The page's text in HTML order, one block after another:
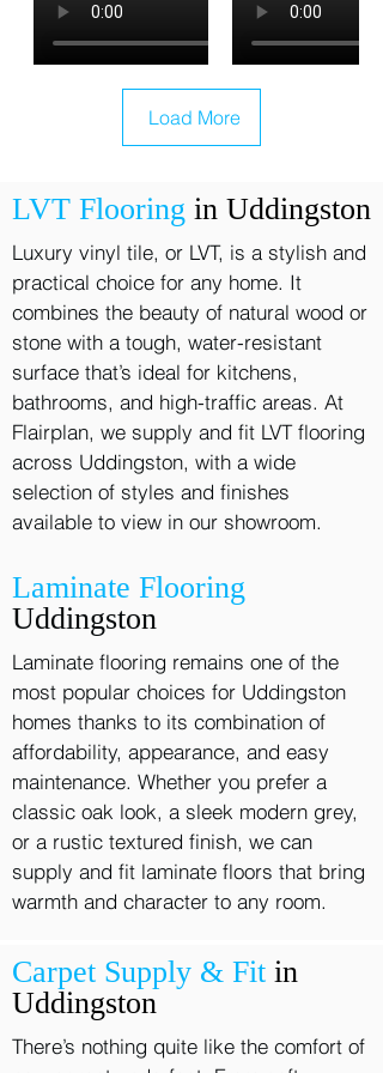
Load More
LVT Flooring in Uddingston
Luxury vinyl tile, or LVT, is a stylish and
practical choice for any home. It
combines the beauty of natural wood or
stone with a tough, water-resistant
surface that’s ideal for kitchens,
bathrooms, and high-traffic areas. At
Flairplan, we supply and fit LVT flooring
across Uddingston, with a wide
selection of styles and finishes
available to view in our showroom.
Laminate Flooring
Uddingston
Laminate flooring remains one of the
most popular choices for Uddingston
homes thanks to its combination of
affordability, appearance, and easy
maintenance. Whether you prefer a
classic oak look, a sleek modern grey,
or a rustic textured finish, we can
supply and fit laminate floors that bring
warmth and character to any room.
Carpet Supply & Fit in
Uddingston
There’s nothing quite like the comfort of